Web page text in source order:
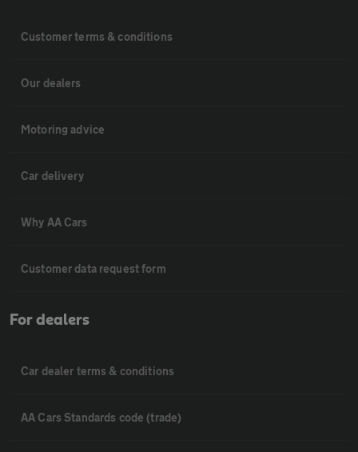
Customer terms & conditions
Our dealers
Motoring advice
Car delivery
Why AA Cars
Customer data request form
For dealers
Car dealer terms & conditions
AA Cars Standards code (trade)